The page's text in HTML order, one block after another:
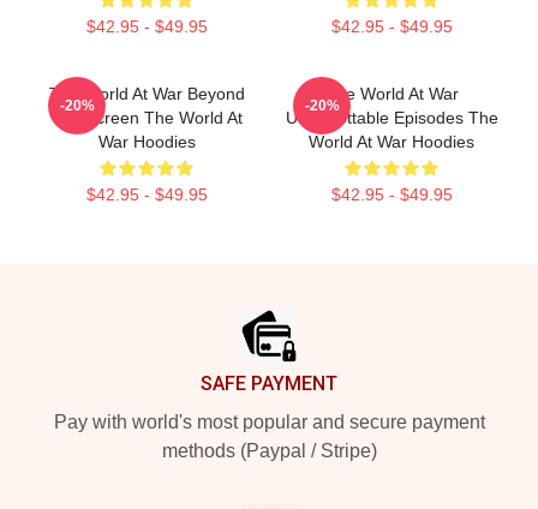
$42.95 - $49.95 $42.95 - $49.95
The World At War Beyond
The Screen The World At
War Hoodies
$42.95 - $49.95
-20%
The World At War
Unforgettable Episodes The
World At War Hoodies
$42.95 - $49.95
-20%
SAFE PAYMENT
Pay with world's most popular and secure payment
methods (Paypal / Stripe)